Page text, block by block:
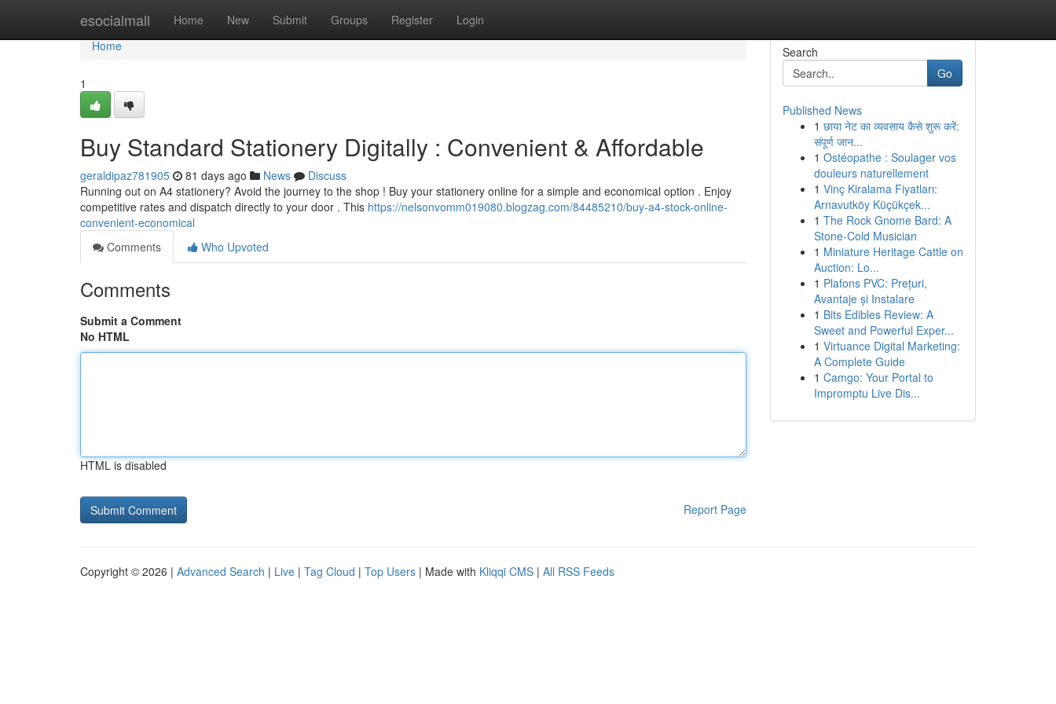
esocialmall Home New Submit Groups Register Login
Home
Home
1
Buy Standard Stationery Digitally : Convenient & Affordable
geraldipaz781905 81 days ago News
Discuss
Running out on A4 stationery? Avoid the journey to the shop ! Buy your stationery online for a simple and economical option . Enjoy
competitive rates and dispatch directly to your door . This https://nelsonvomm019080.blogzag.com/84485210/buy-a4-stock-online-
convenient-economical
Comments
Who Upvoted
Comments
Submit a Comment
No HTML
HTML is disabled
Report Page
Search
Go
Published News
1 छाया नेट का व्यवसाय कैसे शुरू करें:
संपूर्ण जान...
1 Ostéopathe : Soulager vos
douleurs naturellement
1 Vinç Kiralama Fiyatları:
Arnavutköy Küçükçek...
1 The Rock Gnome Bard: A
Stone-Cold Musician
1 Miniature Heritage Cattle on
Auction: Lo...
1 Plafons PVC: Prețuri,
Avantaje și Instalare
1 Bits Edibles Review: A
Sweet and Powerful Exper...
1 Virtuance Digital Marketing:
A Complete Guide
1 Camgo: Your Portal to
Impromptu Live Dis...
Copyright © 2026 | Advanced Search | Live | Tag Cloud | Top Users | Made with Kliqqi CMS | All RSS Feeds